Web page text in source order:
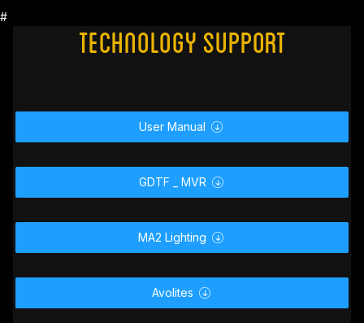
#
Technology Support
User Manual 
GDTF _ MVR 
MA2 Lighting 
Avolites 